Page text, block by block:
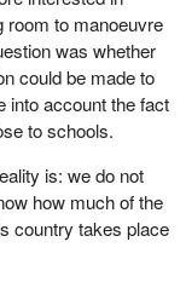
and entire
and maintain a
at school. It is
and
takes on many
are all critical to
drug use in our
schoolyards,
room to manoeuvre
was whether
could be made to
into account the fact
to schools.
is: we do not
how much of the
country takes place